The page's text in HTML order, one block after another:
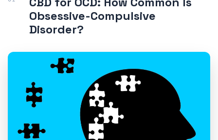
Obsessive-Compulsive
Disorder?